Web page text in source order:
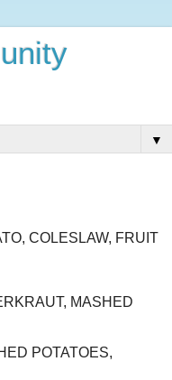
▼
COLESLAW, FRUIT
MASHED
POTATOES,